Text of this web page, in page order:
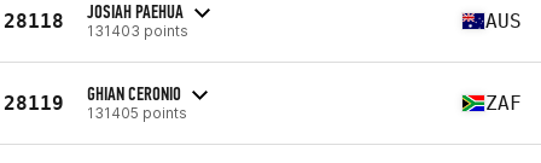
28118 JOSIAH PAEHUA
131403 points AUS
28119 GHIAN CERONIO
131405 points ZAF